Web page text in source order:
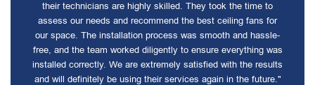
their technicians are highly skilled. They took the time to
assess our needs and recommend the best ceiling fans for
our space. The installation process was smooth and hassle-
free, and the team worked diligently to ensure everything was
installed correctly. We are extremely satisfied with the results
and will definitely be using their services again in the future."